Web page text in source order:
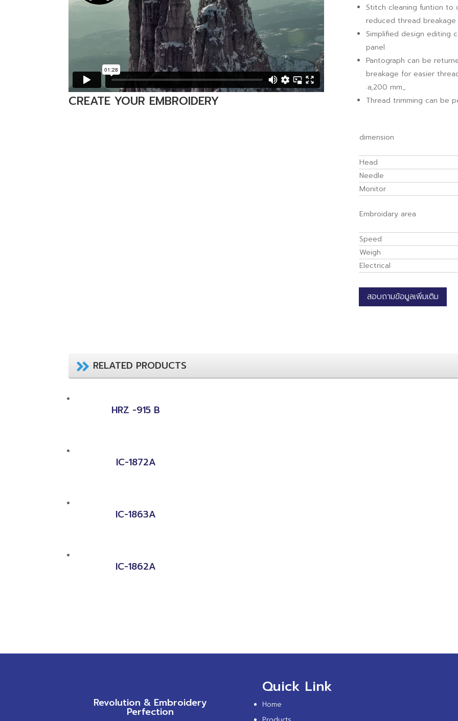
CREATE YOUR EMBROIDERY
Stitch cleaning funtion to
reduced thread breakage
Simplified design editing
panel
Pantograph can be
breakage for easier
:a,200 mm_
Thread trimming can be
dimension
Head
Needle
Monitor
Embroidary area
Speed
Weigh
Electrical
สอบถามข้อมูลเพิ่มเติม
RELATED PRODUCTS
HRZ -915 B
IC-1872A
IC-1863A
IC-1862A
Revolution & Embroidery
Perfection
Quick Link
Home